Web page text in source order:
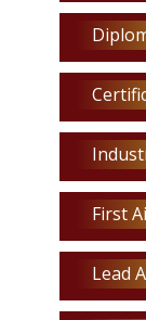
First
Lead